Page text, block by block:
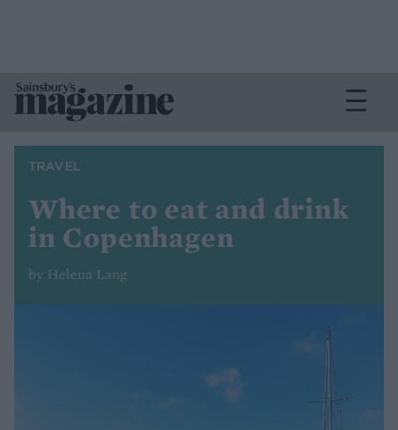
TRAVEL
Where to eat and drink
in Copenhagen
by Helena Lang